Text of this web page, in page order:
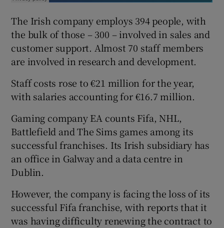
The Irish company employs 394 people, with
the bulk of those – 300 – involved in sales and
customer support. Almost 70 staff members
are involved in research and development.
Staff costs rose to €21 million for the year,
with salaries accounting for €16.7 million.
Gaming company EA counts Fifa, NHL,
Battlefield and The Sims games among its
successful franchises. Its Irish subsidiary has
an office in Galway and a data centre in
Dublin.
However, the company is facing the loss of its
successful Fifa franchise, with reports that it
was having difficulty renewing the contract to